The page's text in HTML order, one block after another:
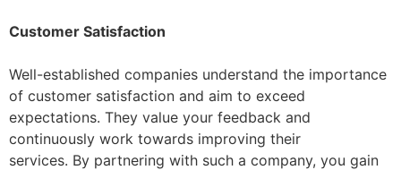
Customer Satisfaction
Well-established companies understand the importance
of customer satisfaction and aim to exceed
expectations. They value your feedback and
continuously work towards improving their
services. By partnering with such a company, you gain